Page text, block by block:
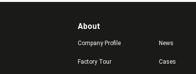
About
Company Profile
Factory Tour
News
Cases